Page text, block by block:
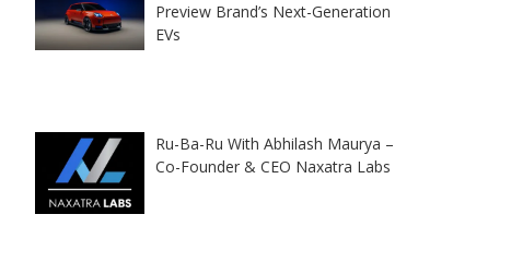
Preview Brand’s Next-Generation
EVs
Ru-Ba-Ru With Abhilash Maurya –
Co-Founder & CEO Naxatra Labs